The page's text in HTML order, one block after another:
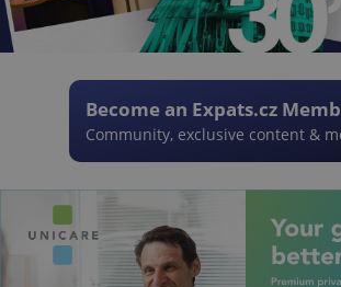
Become an Expats.cz
Community, exclusive content &